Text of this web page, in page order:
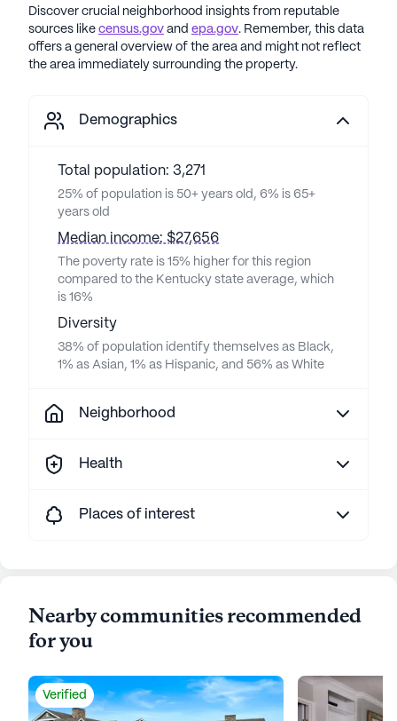
Discover crucial neighborhood insights from reputable
sources like census.gov and epa.gov. Remember, this data
offers a general overview of the area and might not reflect
the area immediately surrounding the property.
Demographics
Total population: 3,271
25% of population is 50+ years old, 6% is 65+
years old
Median income: $27,656
The poverty rate is 15% higher for this region
compared to the Kentucky state average, which
is 16%
Diversity
38% of population identify themselves as Black,
1% as Asian, 1% as Hispanic, and 56% as White
Neighborhood
Health
Places of interest
Nearby communities recommended
for you
Verified